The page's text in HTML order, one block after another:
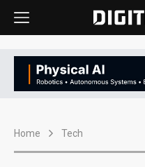
Home Tech